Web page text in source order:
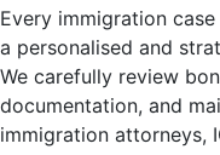
Every immigration
a personalised and
We carefully review
documentation, and
immigration attorneys,